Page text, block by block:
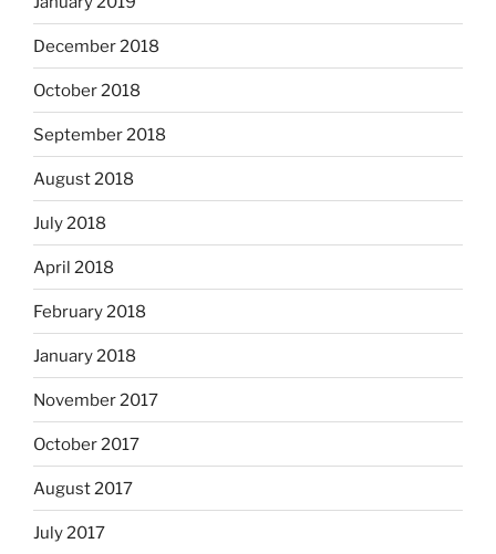
December 2018
October 2018
September 2018
August 2018
July 2018
April 2018
February 2018
January 2018
November 2017
October 2017
August 2017
July 2017